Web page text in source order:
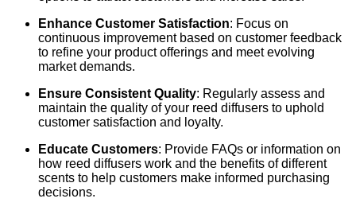
Enhance Customer Satisfaction: Focus on
continuous improvement based on customer feedback
to refine your product offerings and meet evolving
market demands.
Ensure Consistent Quality: Regularly assess and
maintain the quality of your reed diffusers to uphold
customer satisfaction and loyalty.
Educate Customers: Provide FAQs or information on
how reed diffusers work and the benefits of different
scents to help customers make informed purchasing
decisions.